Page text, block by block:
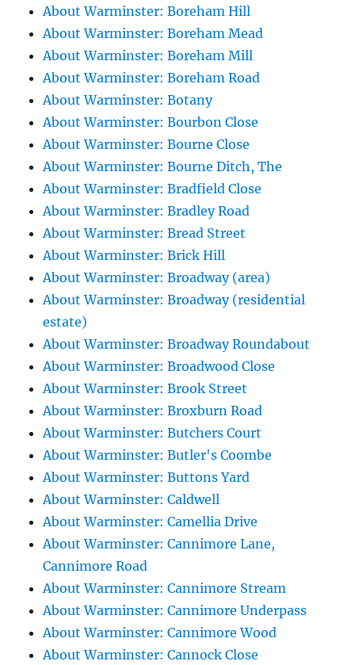
About Warminster: Boreham Hill
About Warminster: Boreham Mead
About Warminster: Boreham Mill
About Warminster: Boreham Road
About Warminster: Botany
About Warminster: Bourbon Close
About Warminster: Bourne Close
About Warminster: Bourne Ditch, The
About Warminster: Bradfield Close
About Warminster: Bradley Road
About Warminster: Bread Street
About Warminster: Brick Hill
About Warminster: Broadway (area)
About Warminster: Broadway (residential
estate)
About Warminster: Broadway Roundabout
About Warminster: Broadwood Close
About Warminster: Brook Street
About Warminster: Broxburn Road
About Warminster: Butchers Court
About Warminster: Butler's Coombe
About Warminster: Buttons Yard
About Warminster: Caldwell
About Warminster: Camellia Drive
About Warminster: Cannimore Lane,
Cannimore Road
About Warminster: Cannimore Stream
About Warminster: Cannimore Underpass
About Warminster: Cannimore Wood
About Warminster: Cannock Close